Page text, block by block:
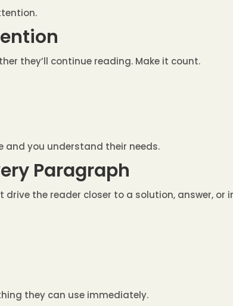
they’ll continue reading. Make it count.
and you understand their needs.
Paragraph
drive the reader closer to a solution, answer,
they can use immediately.